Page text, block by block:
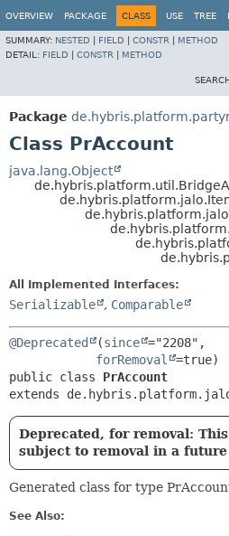
OVERVIEW PACKAGE CLASS USE TREE
SUMMARY: NESTED FIELD CONSTR
METHOD
DETAIL: FIELD CONSTR METHOD
Package
Class PrAccount
java.lang.Object
All Implemented Interfaces:
Serializable , Comparable
@Deprecated (since ="2208",
forRemoval
public class PrAccount
extends
Deprecated, for removal:
subject to removal in a future
Generated class for type
See Also: